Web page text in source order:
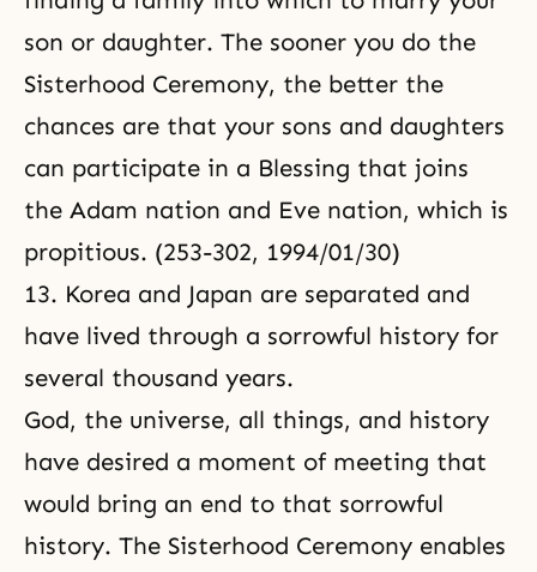
son or daughter. The sooner you do the
Sisterhood Ceremony, the better the
chances are that your sons and daughters
can participate in a Blessing that joins
the Adam nation and Eve nation, which is
propitious. (253-302, 1994/01/30)
13. Korea and Japan are separated and
have lived through a sorrowful history for
several thousand years.
God, the universe, all things, and history
have desired a moment of meeting that
would bring an end to that sorrowful
history. The Sisterhood Ceremony enables